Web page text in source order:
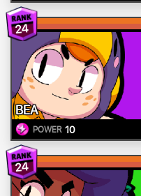
24
BEA
POWER 10
24